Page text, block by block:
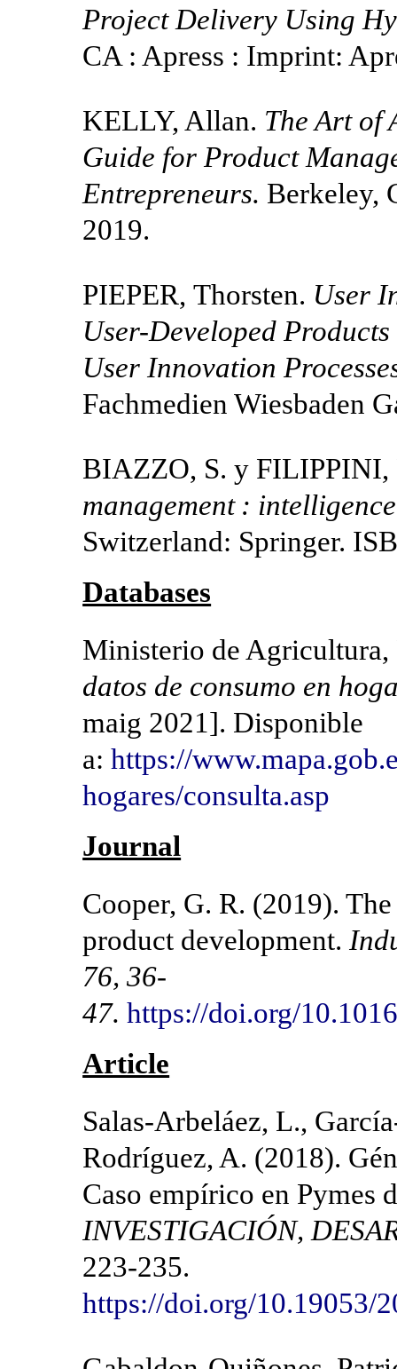
Project Delivery Using
CA : Apress : Imprint:
KELLY, Allan. The Art of
Guide for Product
Entrepreneurs. Berkeley,
2019.
PIEPER, Thorsten. User
User-Developed
User Innovation
Fachmedien Wiesbaden
BIAZZO, S. y
management :
Switzerland: Springer.
Databases
Ministerio de
datos de consumo en
maig 2021]. Disponible
a:https://
hogares/consulta.asp​
Journal
Cooper, G. R. (2019).
product development.
76, 36-
47.https://doi.org/
Article
Salas-Arbeláez, L.,
Rodríguez, A. (2018).
Caso empírico en Pymes
INVESTIGACIÓN,
223-235.
https://doi.org/10.19053/